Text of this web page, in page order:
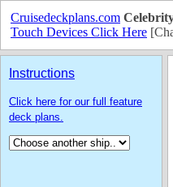
Instructions
Click here for our full feature
deck plans.
Cruisedeckplans.com
Touch Devices Click Here